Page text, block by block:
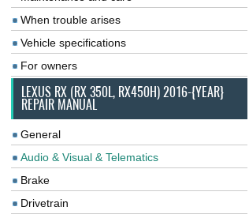
When trouble arises
Vehicle specifications
For owners
LEXUS RX (RX 350L, RX450H) 2016-{YEAR}
REPAIR MANUAL
General
Audio & Visual & Telematics
Brake
Drivetrain